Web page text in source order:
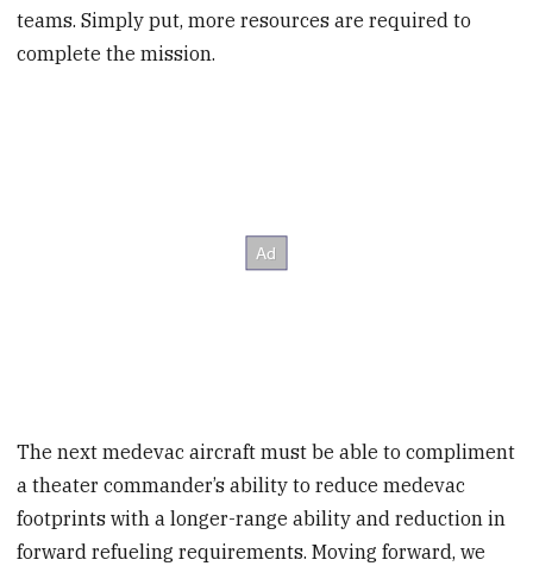
teams. Simply put, more resources are required to
complete the mission.
The next medevac aircraft must be able to compliment
a theater commander’s ability to reduce medevac
footprints with a longer-range ability and reduction in
forward refueling requirements. Moving forward, we